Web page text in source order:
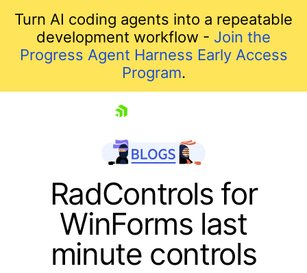
Turn AI coding agents into a repeatable
development workflow - Join the
Progress Agent Harness Early Access
Program.
RadControls for
WinForms last
minute controls